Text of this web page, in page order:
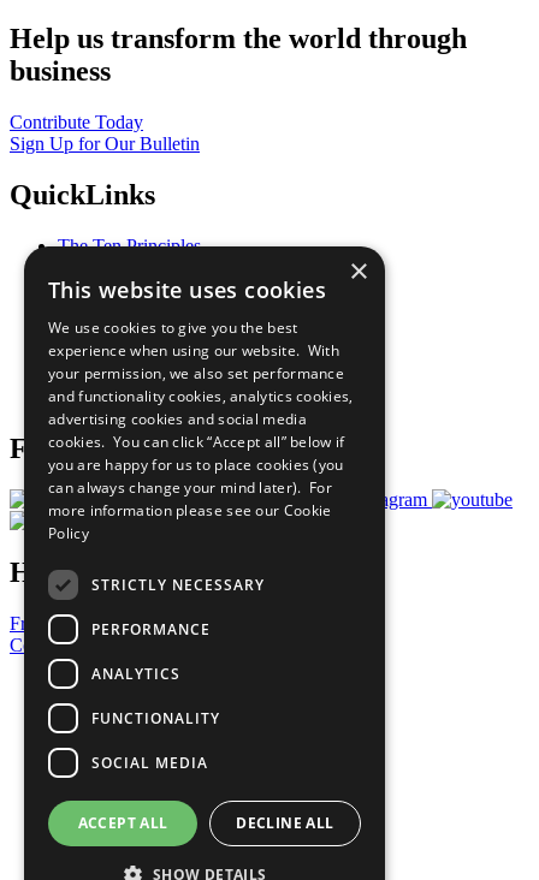
Help us transform the world through
business
Contribute Today
Sign Up for Our Bulletin
QuickLinks
The Ten Principles
Our Participants
What You Can Do
Careers & Opportunities
Join Now
Prepare your CoP
Follow Us
Have a Question?
Frequently Asked Questions
Contact Us
United Nations
Privacy Policy
Cookies Policy
Copyright
Photo Credits
×
This website uses cookies
We use cookies to give you the best
experience when using our website. With
your permission, we also set performance
and functionality cookies, analytics cookies,
advertising cookies and social media
cookies. You can click “Accept all” below if
you are happy for us to place cookies (you
can always change your mind later). For
more information please see our Cookie
Policy
STRICTLY NECESSARY
PERFORMANCE
ANALYTICS
FUNCTIONALITY
SOCIAL MEDIA
ACCEPT ALL DECLINE ALL
SHOW DETAILS